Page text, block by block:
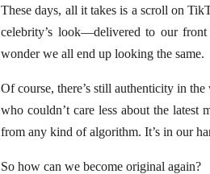
These days, all it takes is a scroll on
celebrity’s look—delivered to our front
wonder we all end up looking the same.
Of course, there’s still authenticity in
who couldn’t care less about the latest
from any kind of algorithm. It’s in our
So how can we become original again?